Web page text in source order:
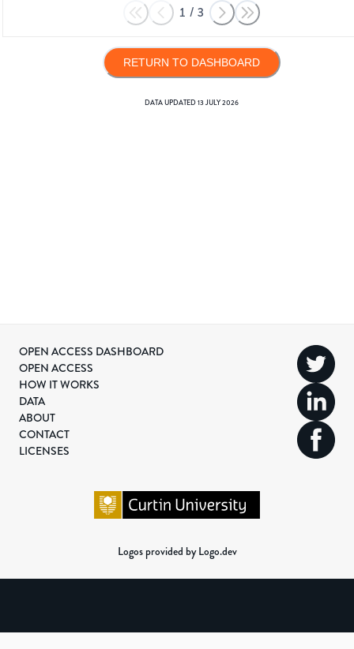
1 / 3
RETURN TO DASHBOARD
DATA UPDATED13 JULY 2026
OPEN ACCESS DASHBOARD
OPEN ACCESS
HOW IT WORKS
DATA
ABOUT
CONTACT
LICENSES
Logos provided by Logo.dev